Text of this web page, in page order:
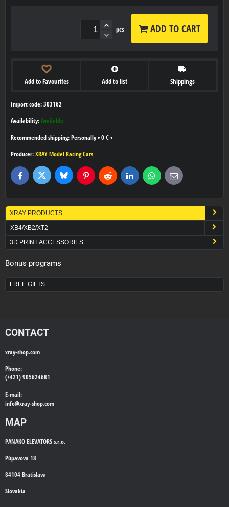
pcs ADD TO CART
Add to Favourites Add to list Shippings
Import code: 303162
Availability: Available
Personally• 0 € •
Producer: XRAY Model Racing Cars
FacebookTwitter BlueskyPinterestReddit LinkedInWhatsApp
E-
mail
XRAY PRODUCTS
XB4/XB2/XT2
3D PRINT ACCESSORIES
Bonus programs
FREE GIFTS
CONTACT
xray-shop.com
Phone:
(+421) 905624681
E-mail:
info@xray-shop.com
MAP
PANAKO ELEVATORS s.r.o.
Púpavova 18
84104 Bratislava
Slovakia